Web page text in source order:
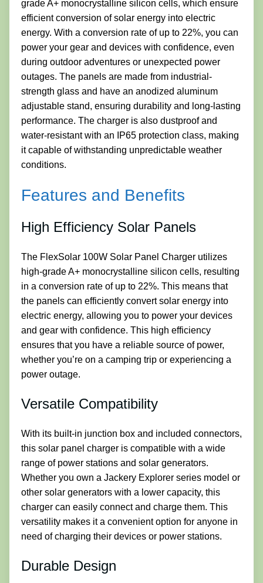
grade A+ monocrystalline silicon cells, which ensure
efficient conversion of solar energy into electric
energy. With a conversion rate of up to 22%, you can
power your gear and devices with confidence, even
during outdoor adventures or unexpected power
outages. The panels are made from industrial-
strength glass and have an anodized aluminum
adjustable stand, ensuring durability and long-lasting
performance. The charger is also dustproof and
water-resistant with an IP65 protection class, making
it capable of withstanding unpredictable weather
conditions.
Features and Benefits
High Efficiency Solar Panels
The FlexSolar 100W Solar Panel Charger utilizes
high-grade A+ monocrystalline silicon cells, resulting
in a conversion rate of up to 22%. This means that
the panels can efficiently convert solar energy into
electric energy, allowing you to power your devices
and gear with confidence. This high efficiency
ensures that you have a reliable source of power,
whether you’re on a camping trip or experiencing a
power outage.
Versatile Compatibility
With its built-in junction box and included connectors,
this solar panel charger is compatible with a wide
range of power stations and solar generators.
Whether you own a Jackery Explorer series model or
other solar generators with a lower capacity, this
charger can easily connect and charge them. This
versatility makes it a convenient option for anyone in
need of charging their devices or power stations.
Durable Design